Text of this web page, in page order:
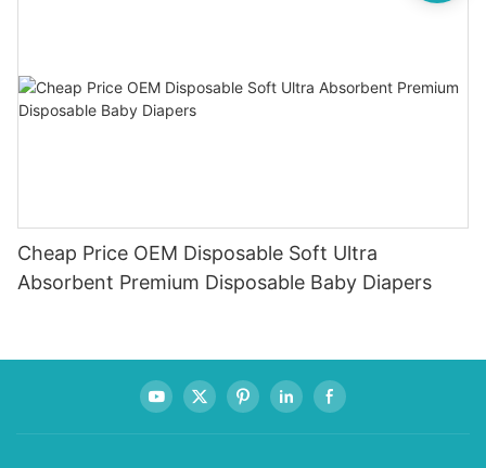
Cheap Price OEM Disposable Soft Ultra
Absorbent Premium Disposable Baby Diapers